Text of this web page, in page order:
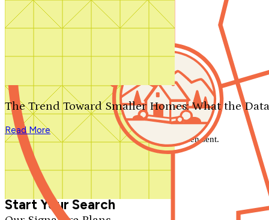
Search by plan number
The Trend Toward Smaller Homes: What the
Read More
We'll be in touch shortly.
Close
Thank you for your inquiry. Your message has been sent.
We'll be in touch shortly.
Start Your Search